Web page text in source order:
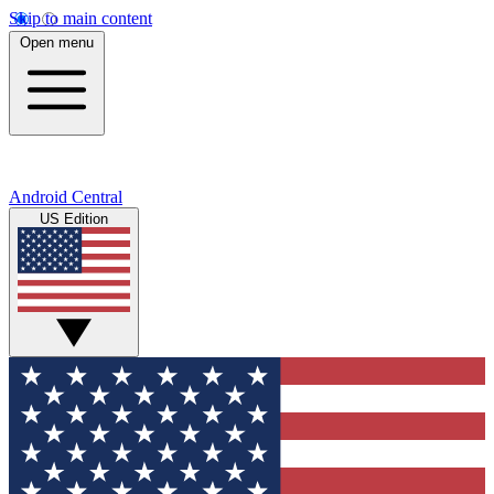
Skip to main content
Open menu
Android Central
US Edition